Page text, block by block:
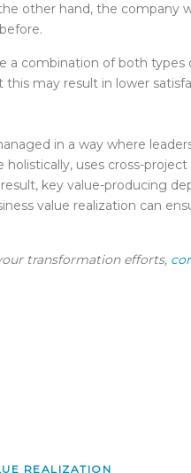
other hand, the company
a combination of both
may result in lower
in a way where
uses cross-
key value-producing
value realization can
transformation efforts,
REALIZATION